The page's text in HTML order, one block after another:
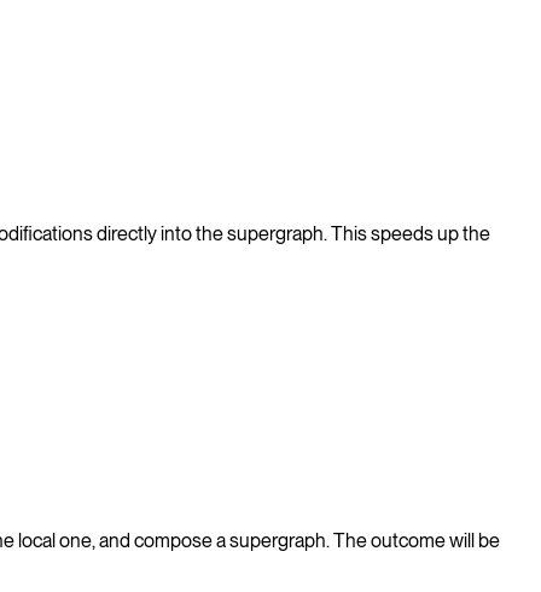
directly into the supergraph. This speeds up the
local one, and compose a supergraph. The outcome will be